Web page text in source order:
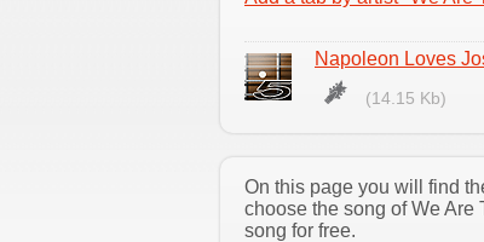
Napoleon Loves
(14.15 Kb)
On this page you will find
choose the song of We Are
song for free.